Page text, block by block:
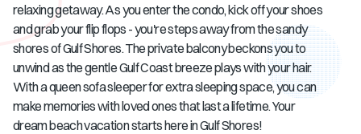
relaxing getaway. As you enter the condo, kick off your shoes
and grab your flip flops - you're steps away from the sandy
shores of Gulf Shores. The private balcony beckons you to
unwind as the gentle Gulf Coast breeze plays with your hair.
With a queen sofa sleeper for extra sleeping space, you can
make memories with loved ones that last a lifetime. Your
dream beach vacation starts here in Gulf Shores!